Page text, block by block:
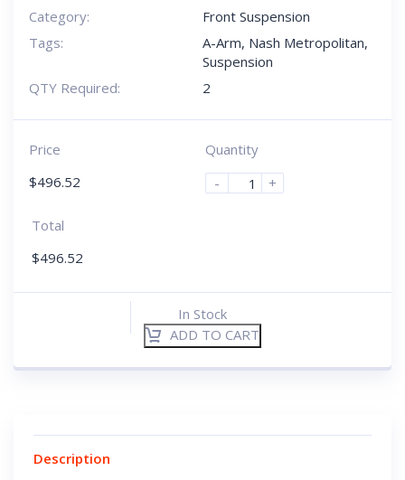
Category:
Front Suspension
Tags:
A-Arm, Nash Metropolitan,
Suspension
QTY Required:
2
Price
$496.52
Quantity
-
+
Total
$496.52
In Stock
ADD TO CART
Description